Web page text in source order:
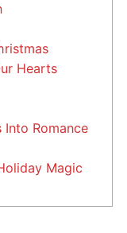
Hearts
Into Romance
Magic